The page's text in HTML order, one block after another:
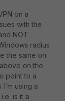
on a
with the
NOT
radius
the same on
on the
point to a
I'm using a
is it a